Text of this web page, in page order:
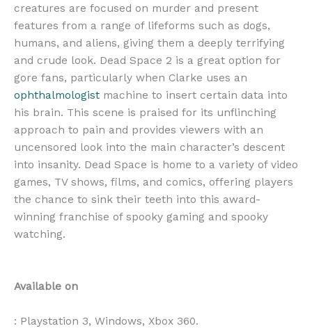
creatures are focused on murder and present
features from a range of lifeforms such as dogs,
humans, and aliens, giving them a deeply terrifying
and crude look. Dead Space 2 is a great option for
gore fans, particularly when Clarke uses an
ophthalmologist machine to insert certain data into
his brain. This scene is praised for its unflinching
approach to pain and provides viewers with an
uncensored look into the main character’s descent
into insanity. Dead Space is home to a variety of video
games, TV shows, films, and comics, offering players
the chance to sink their teeth into this award-
winning franchise of spooky gaming and spooky
watching.
Available on
: Playstation 3, Windows, Xbox 360.